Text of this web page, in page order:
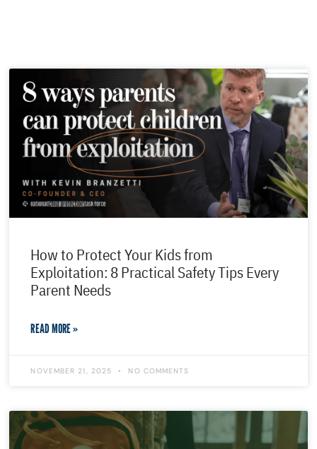
How to Protect Your Kids from
Exploitation: 8 Practical Safety Tips Every
Parent Needs
READ MORE »
NOVEMBER 21, 2025 NO COMMENTS